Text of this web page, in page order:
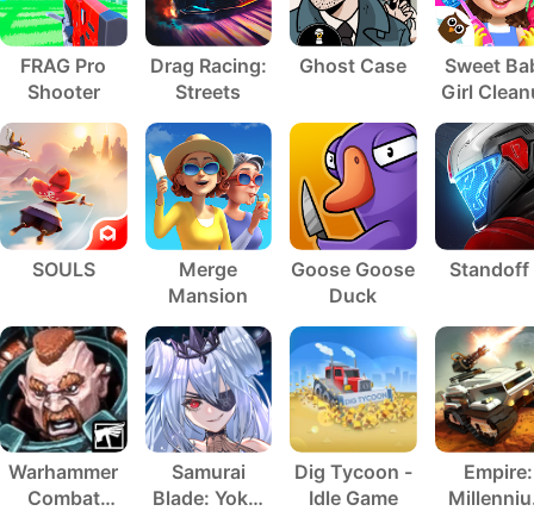
FRAG Pro
Shooter
Drag Racing:
Streets
Ghost Case
Sweet
Girl
5
SOULS
Merge
Mansion
Goose Goose
Duck
Standoff
Warhammer
Combat
Samurai
Blade: Yokai
Dig Tycoon -
Idle Game
Empire: